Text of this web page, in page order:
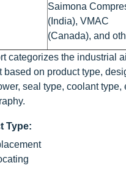
Saimona
(India), VMAC
(Canada), and
categorizes the industrial
based on product type,
seal type, coolant type,
Type: